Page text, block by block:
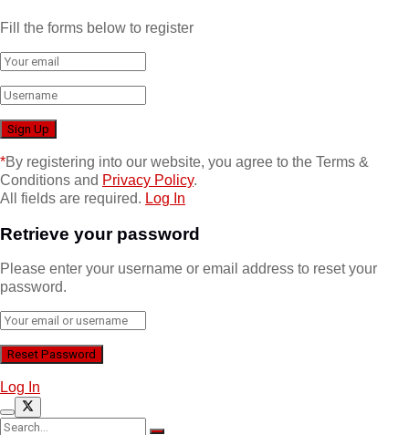
Fill the forms below to register
*By registering into our website, you agree to the Terms &
Conditions and Privacy Policy.
All fields are required. Log In
Retrieve your password
Please enter your username or email address to reset your
password.
Log In